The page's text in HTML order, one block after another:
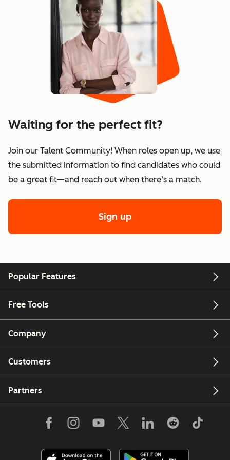
Waiting for the perfect fit?
Join our Talent Community! When roles open up, we use
the submitted information to find candidates who could
be a great fit—and reach out when there’s a match.
Sign up
Popular Features
Free Tools
Company
Customers
Partners